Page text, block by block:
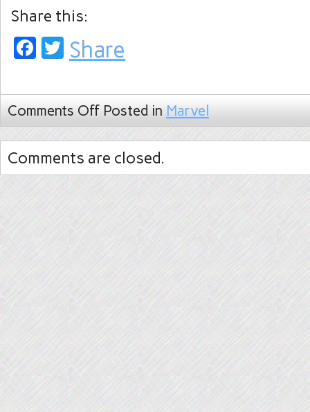
Share this:
Facebook
Twitter
Share
Comments Off Posted in Marvel
Comments are closed.